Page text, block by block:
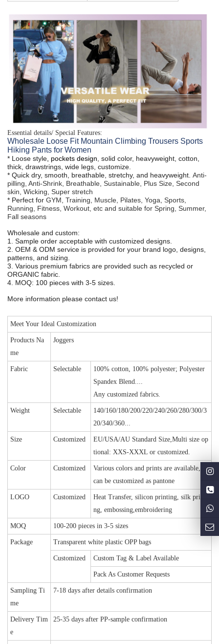
Essential details/ Special Features:
Wholesale Loose Fit Mountain Climbing Trousers Sports
Hiking Pants for Women
* Loose style , pockets design solid color, heavyweight, cotton,
thick, drawstrings, wide legs, customize.
* Quick dry, smooth, breathable, stretchy, and heavyweight. Anti-
pilling, Anti-Shrink, Breathable, Sustainable, Plus Size, Second
skin, Wicking, Super stretch
* Perfect for GYM, Training, Muscle, Pilates, Yoga, Sports,
Running, Fitness, Workout, etc and suitable for Spring, Summer,
Fall seasons
Wholesale and custom:
1. Sample order acceptable with customized designs.
2. OEM & ODM service is provided for your brand logo, designs,
patterns, and sizing.
3. Various premium fabrics are provided such as recycled or
ORGANIC fabric.
4. MOQ: 100 pieces with 3-5 sizes.
More information please contact us!
Meet Your Ideal Customization
Products Na
me
Joggers
Fabric Selectable
100% cotton, 100% polyester; Polyester
Spandex Blend....
Any customized fabrics.
Weight Selectable
140/160/180/200/220/240/260/280/300/3
20/340/360...
Size Customized
EU/USA/AU Standard Size,Multi size op
tional: XXS-XXXL or customized.
Color Customized
Various colors and prints are available, or
can be customized as pantone
LOGO Customized
Heat Transfer, silicon printing, silk printi
ng, embossing,embroidering
MOQ 100-200 pieces in 3-5 sizes
Package Transparent white plastic OPP bags
Customized Custom Tag & Label Available
Pack As Customer Requests
Sampling Ti
me
7-18 days after details confirmation
Delivery Tim
e
25-35 days after PP-sample confirmation